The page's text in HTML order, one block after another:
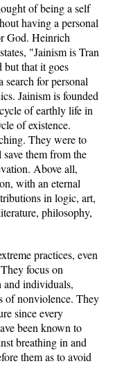
of being a self
having a personal
God. Heinrich
"Jainism is Tran
but that it goes
search for personal
Jainism is founded
of earthly life in
of existence.
They were to
them from the
Above all,
with an eternal
in logic, art,
philosophy,
practices, even
focus on
and individuals,
of nonviolence. They
since every
been known to
breathing in and
them as to avoid